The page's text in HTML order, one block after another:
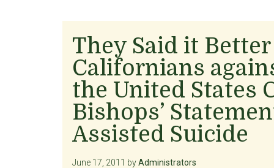
They Said it
Californians
the United States
Bishops’
Assisted Suicide
June 17, 2011 byAdministrators